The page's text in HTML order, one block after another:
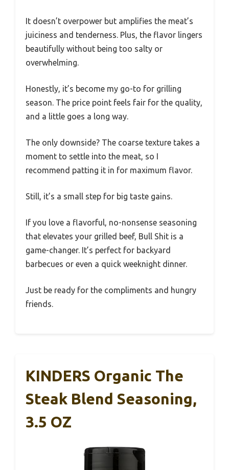
It doesn’t overpower but amplifies the meat’s
juiciness and tenderness. Plus, the flavor lingers
beautifully without being too salty or
overwhelming.
Honestly, it’s become my go-to for grilling
season. The price point feels fair for the quality,
and a little goes a long way.
The only downside? The coarse texture takes a
moment to settle into the meat, so I
recommend patting it in for maximum flavor.
Still, it’s a small step for big taste gains.
If you love a flavorful, no-nonsense seasoning
that elevates your grilled beef, Bull Shit is a
game-changer. It’s perfect for backyard
barbecues or even a quick weeknight dinner.
Just be ready for the compliments and hungry
friends.
KINDERS Organic The
Steak Blend Seasoning,
3.5 OZ